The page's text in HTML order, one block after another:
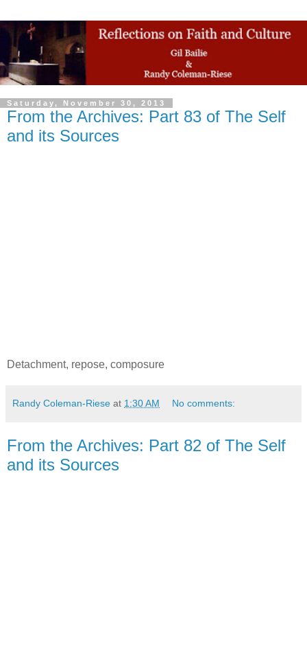
Saturday, November 30, 2013
From the Archives: Part 83 of The Self
and its Sources
Detachment, repose, composure
Randy Coleman-Riese at 1:30 AM No comments:
From the Archives: Part 82 of The Self
and its Sources